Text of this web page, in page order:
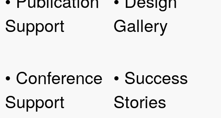
Support
• Conference
Support
Gallery
• Success
Stories